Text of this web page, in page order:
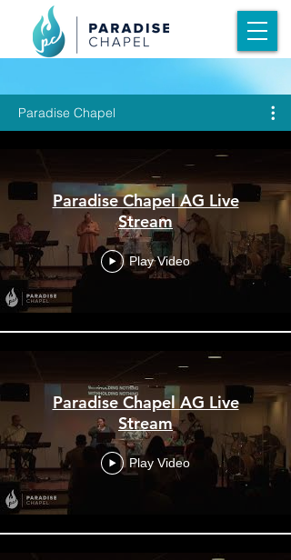
Paradise Chapel
Paradise Chapel AG Live
Stream
Play Video
Paradise Chapel AG Live
Stream
Play Video